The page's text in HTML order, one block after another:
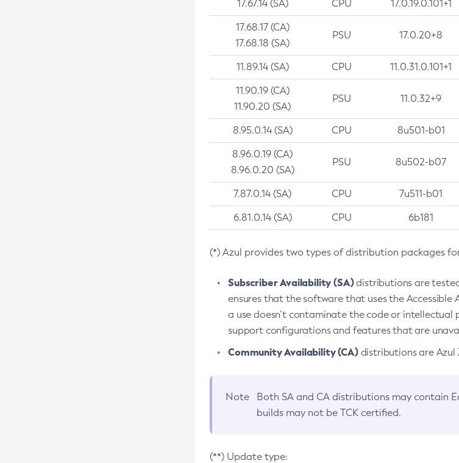
17.67.14 (SA) CPU 17.0.19.0.101+1
17.68.17 (CA)
17.68.18 (SA)
PSU 17.0.20+8
11.89.14 (SA) CPU 11.0.31.0.101+1
11.90.19 (CA)
11.90.20 (SA)
PSU 11.0.32+9
8.95.0.14 (SA) CPU 8u501-b01
8.96.0.19 (CA)
8.96.0.20 (SA)
PSU 8u502-b07
7.87.0.14 (SA) CPU 7u511-b01
6.81.0.14 (SA) CPU 6b181
(*) Azul provides two types of distribution packages
Subscriber Availability (SA)distributions are
ensures that the software that uses the Accessible
a use doesn’t contaminate the code or intellectual
support configurations and features that are
Community Availability (CA)distributions are Azul
Note Both SA and CA distributions may contain
builds may not be TCK certified.
(**) Update type: